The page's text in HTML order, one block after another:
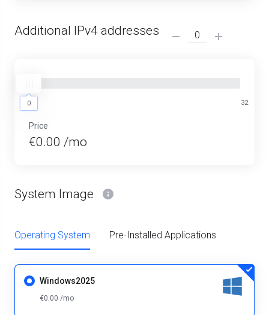
Additional IPv4 addresses
0 32
Price
€0.00 /mo
System Image
Operating System Pre-Installed Applications
Windows2025
€0.00 /mo